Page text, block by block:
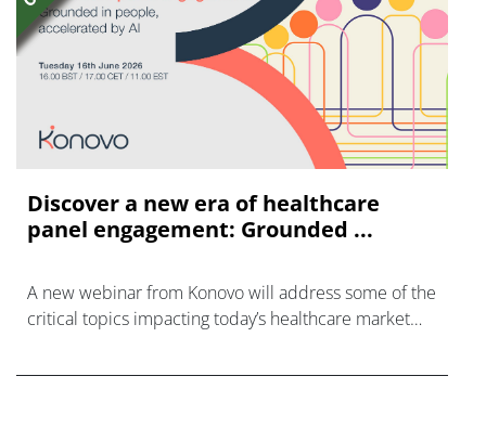
Discover a new era of healthcare
panel engagement: Grounded ...
A new webinar from Konovo will address some of the
critical topics impacting today’s healthcare market